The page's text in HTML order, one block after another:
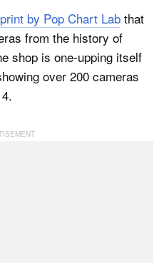
by Pop Chart Lab that
from the history of
shop is one-upping itself
over 200 cameras